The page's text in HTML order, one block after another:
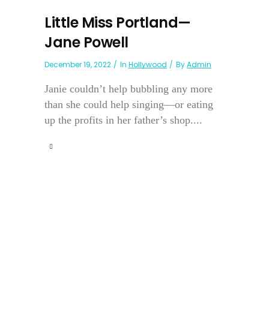
Little Miss Portland—
Jane Powell
December 19, 2022 In Hollywood ByAdmin
Janie couldn’t help bubbling any more
than she could help singing—or eating
up the profits in her father’s shop....